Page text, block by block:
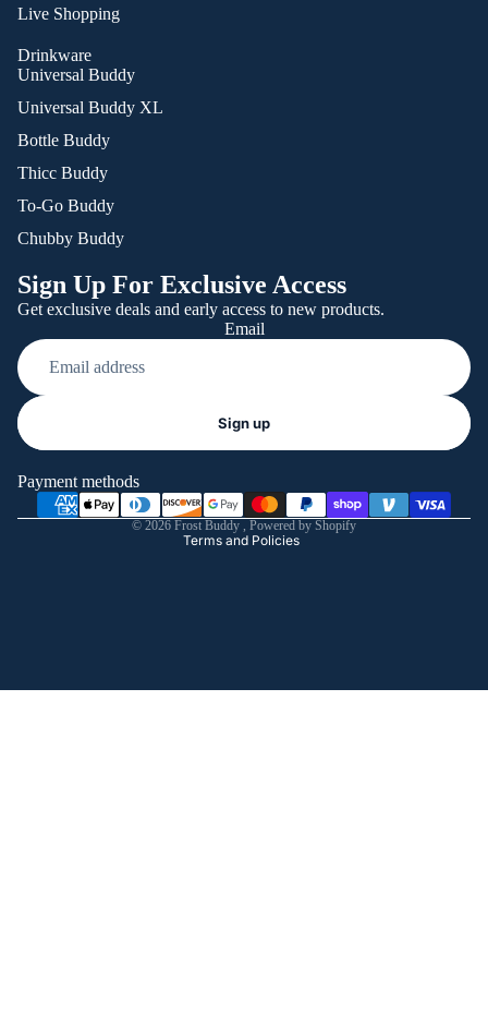
Live Shopping
Drinkware
Universal Buddy
Universal Buddy XL
Bottle Buddy
Thicc Buddy
To-Go Buddy
Chubby Buddy
Sign Up For Exclusive Access
Get exclusive deals and early access to new products.
Email
Sign up
Payment methods
© 2026 Frost Buddy Powered by Shopify
Terms and Policies
Shipping policy